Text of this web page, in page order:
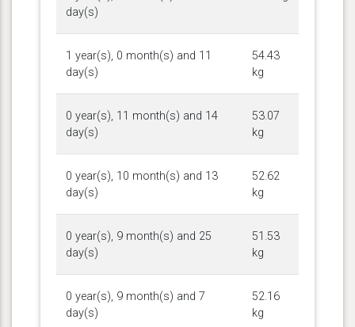
day(s)
1 year(s), 0 month(s) and 11
day(s)
54.43
kg
0 year(s), 11 month(s) and 14
day(s)
53.07
kg
0 year(s), 10 month(s) and 13
day(s)
52.62
kg
0 year(s), 9 month(s) and 25
day(s)
51.53
kg
0 year(s), 9 month(s) and 7
day(s)
52.16
kg